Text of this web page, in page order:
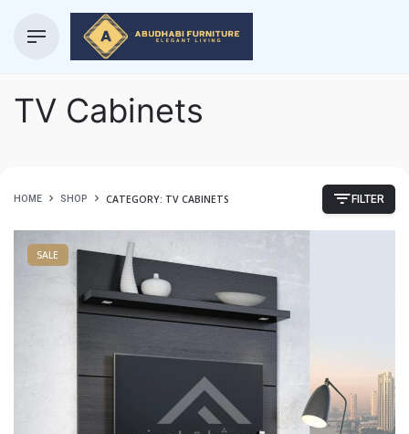
TV Cabinets
HOME SHOP CATEGORY: TV CABINETS FILTER
SALE